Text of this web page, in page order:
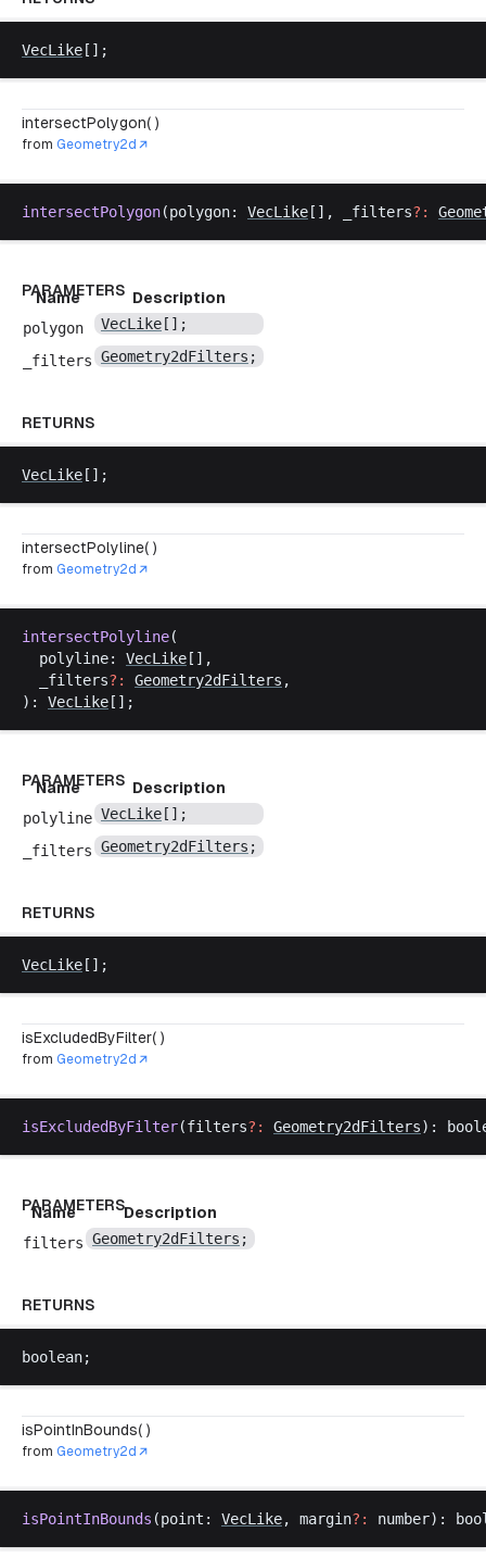
VecLike [];
intersectPolygon( )
from Geometry2d
intersectPolygon(polygon: VecLike [], _filters?:
PARAMETERS
Name
Description
polygon
VecLike [];
_filters Geometry2dFilters ;
RETURNS
VecLike [];
intersectPolyline( )
from Geometry2d
intersectPolyline(
polyline: VecLike [],
_filters?: Geometry2dFilters ,
): VecLike [];
PARAMETERS
Name
Description
polyline VecLike [];
_filters Geometry2dFilters ;
RETURNS
VecLike [];
isExcludedByFilter( )
from Geometry2d
isExcludedByFilter(filters?: Geometry2dFilters):
PARAMETERS
Name
Description
filters Geometry2dFilters ;
RETURNS
boolean;
isPointInBounds( )
from Geometry2d
isPointInBounds (point : VecLike, margin?: number):